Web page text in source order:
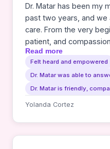
Dr. Matar has been my
past two years, and
care. From the very
patient, and
She has a beautiful way
makes us feel heard,
rushed. Her support
journey feel lighter and
truly don’t know how
completely with my
as her angel, and that
Read more
Felt heard and empowered
Dr. Matar was able to
Dr. Matar is friendly,
Yolanda Cortez